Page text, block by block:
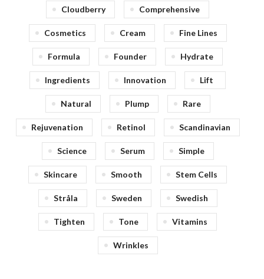
Cloudberry Comprehensive
Cosmetics Cream Fine Lines
Formula Founder Hydrate
Ingredients Innovation Lift
Natural Plump Rare
Rejuvenation Retinol Scandinavian
Science Serum Simple
Skincare Smooth Stem Cells
Stråla Sweden Swedish
Tighten Tone Vitamins
Wrinkles